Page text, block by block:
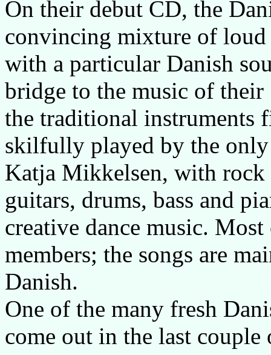
On their debut CD, the
convincing mixture of loud
with a particular Danish
bridge to the music of
the traditional instruments
skilfully played by the only
Katja Mikkelsen, with
guitars, drums, bass and
creative dance music.
members; the songs are
Danish.
One of the many fresh
come out in the last